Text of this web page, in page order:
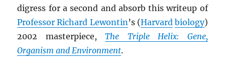
digress for a second and absorb this writeup of
Professor Richard Lewontin’s (Harvard biology)
2002 masterpiece,The Triple Helix: Gene,
Organism and Environment.